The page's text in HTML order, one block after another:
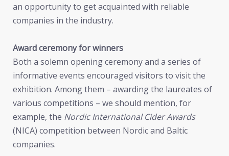
an opportunity to get acquainted with reliable
companies in the industry.
Award ceremony for winners
Both a solemn opening ceremony and a series of
informative events encouraged visitors to visit the
exhibition. Among them – awarding the laureates of
various competitions – we should mention, for
example, the Nordic International Cider Awards
(NICA) competition between Nordic and Baltic
companies.